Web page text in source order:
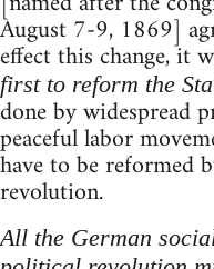
August 7-9, 1869]
effect this change, it
first to reform the
done by widespread
peaceful labor
have to be reformed
revolution.
All the German